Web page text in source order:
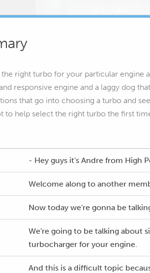
right turbo for your particular engine
responsive engine and a laggy dog
that go into choosing a turbo and
to help select the right turbo the first
- Hey guys it's Andre from High
Welcome along to another
Now today we're gonna be
We're going to be talking about
turbocharger for your engine.
And this is a difficult topic